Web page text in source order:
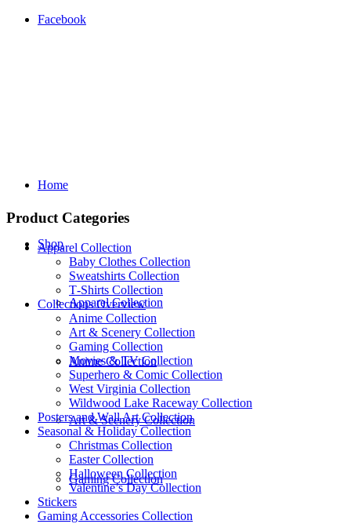
Facebook
Home
Shop
Apparel Collection
Anime Collection
Art & Scenery Collection
Gaming Collection
Product Categories
Apparel Collection
Baby Clothes Collection
Sweatshirts Collection
T‑Shirts Collection
Collections Overview
Anime Collection
Art & Scenery Collection
Gaming Collection
Movies & TV Collection
Superhero & Comic Collection
West Virginia Collection
Wildwood Lake Raceway Collection
Posters and Wall Art Collection
Seasonal & Holiday Collection
Christmas Collection
Easter Collection
Halloween Collection
Valentine’s Day Collection
Stickers
Gaming Accessories Collection